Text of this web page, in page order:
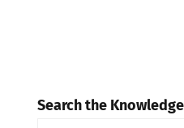
Search the